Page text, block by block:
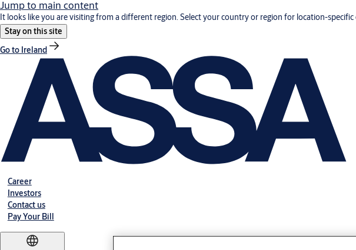
Jump to main content
It looks like you are visiting from a different region. Select your country or region for location-specific
Stay on this site
Go to Ireland
Career
Investors
Contact us
Pay Your Bill